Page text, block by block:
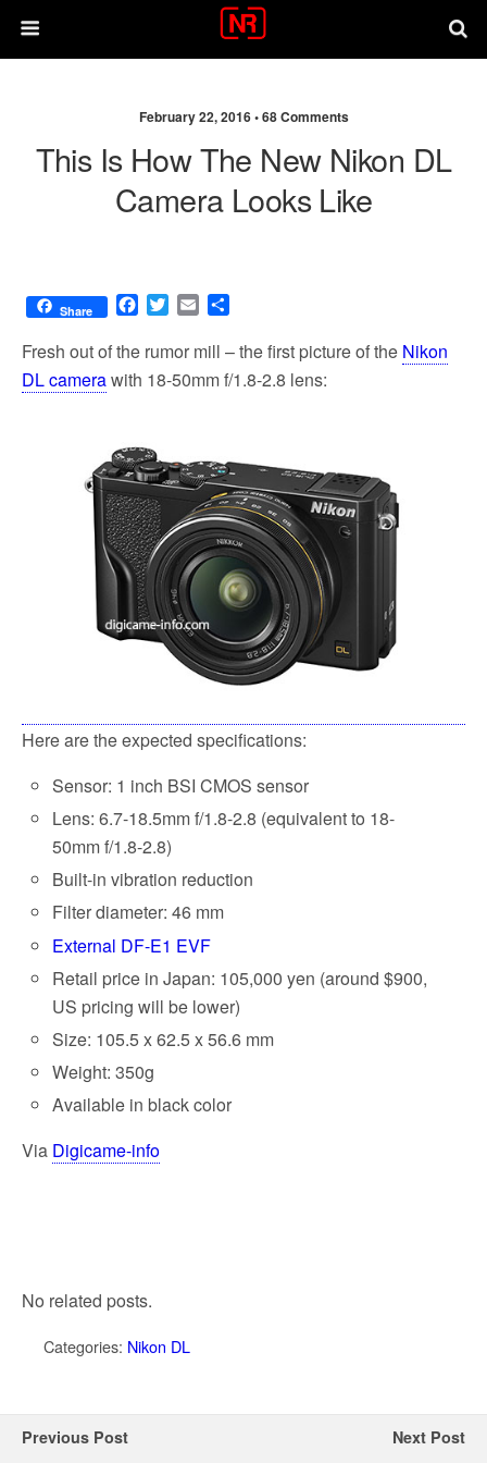
February 22, 2016 •68 Comments
This Is How The New Nikon DL
Camera Looks Like
Share
F
c
b
k
T
i
t
E
a
l
a
r
e
Fresh out of the rumor mill – the first picture of the Nikon
DL camerawith 18-50mm f/1.8-2.8 lens:
Here are the expected specifications:
Sensor: 1 inch BSI CMOS sensor
Lens: 6.7-18.5mm f/1.8-2.8 (equivalent to 18-
50mm f/1.8-2.8)
Built-in vibration reduction
Filter diameter: 46 mm
External DF-E1 EVF
Retail price in Japan: 105,000 yen (around $900,
US pricing will be lower)
Size: 105.5 x 62.5 x 56.6 mm
Weight: 350g
Available in black color
Via Digicame-info
No related posts.
Categories: Nikon DL
Previous Post Next Post